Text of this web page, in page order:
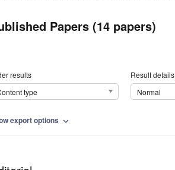
Papers (14 papers)
results
type
Result details
Normal
export options expand_more